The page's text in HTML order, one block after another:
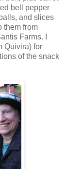
bell pepper
and slices
them from
Farms. I
Quivira) for
of the snack